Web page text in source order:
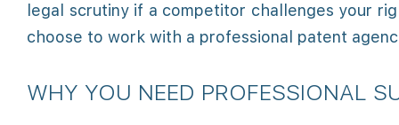
legal scrutiny if a competitor challenges your
choose to work with a professional patent
WHY YOU NEED PROFESSIONAL